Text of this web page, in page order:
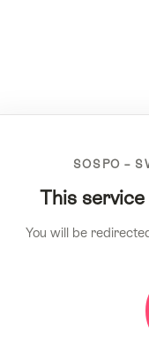
SOSPO –
This
You will be